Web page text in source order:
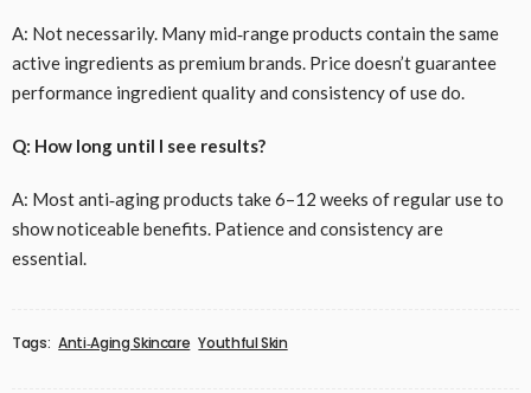
A: Not necessarily. Many mid‑range products contain the same
active ingredients as premium brands. Price doesn’t guarantee
performance ingredient quality and consistency of use do.
Q: How long until I see results?
A: Most anti‑aging products take 6–12 weeks of regular use to
show noticeable benefits. Patience and consistency are
essential.
Tags: Anti‑Aging Skincare Youthful Skin